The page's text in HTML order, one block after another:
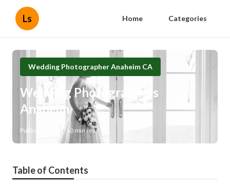
Ls Home Categories
Wedding Photographer Anaheim CA
Wedding Photographers
Anaheim
Published en 10 min read
Table of Contents